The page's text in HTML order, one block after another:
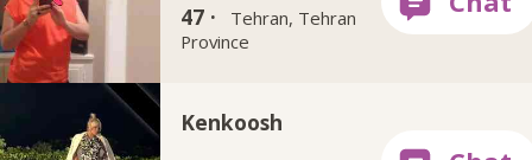
47 ·
Tehran, Tehran
Province
Kenkoosh